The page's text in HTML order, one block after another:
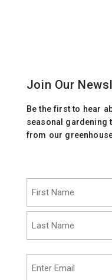
Join Our
Be the first to hear
seasonal gardening
from our
First